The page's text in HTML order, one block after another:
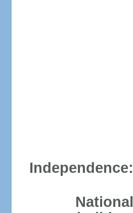
Independence:
National